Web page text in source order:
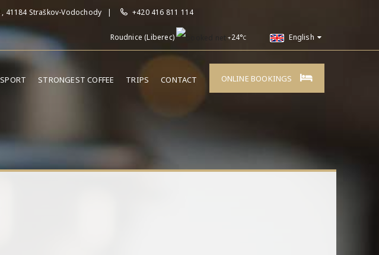
41184 Straškov-Vodochody +420 416 811 114
English
Roudnice (Liberec) +24°C
SPORT STRONGEST COFFEE TRIPS CONTACT ONLINE BOOKINGS